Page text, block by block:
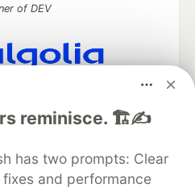
reminisce. 🏗️✍️
has two prompts: Clear
and performance
of DEV
search partner
discuss and keep up software